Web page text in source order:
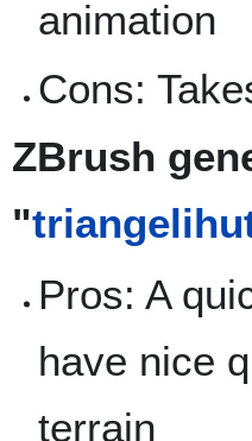
animation
Cons:
ZBrush
"
Pros: A
have nice
terrain